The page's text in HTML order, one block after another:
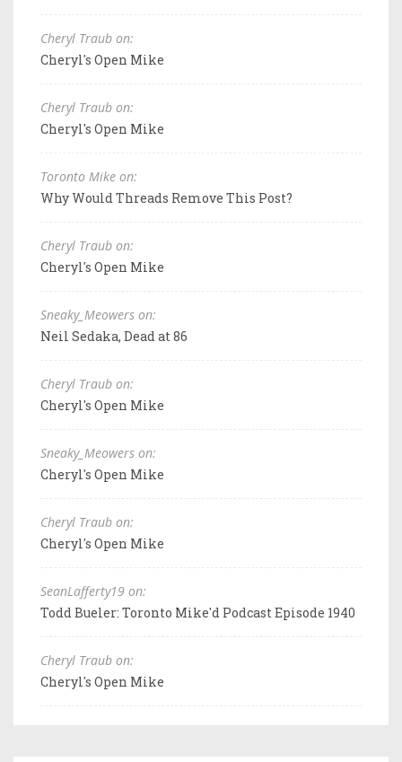
Cheryl Traub on:
Cheryl's Open Mike
Cheryl Traub on:
Cheryl's Open Mike
Toronto Mike on:
Why Would Threads Remove This Post?
Cheryl Traub on:
Cheryl's Open Mike
Sneaky_Meowers on:
Neil Sedaka, Dead at 86
Cheryl Traub on:
Cheryl's Open Mike
Sneaky_Meowers on:
Cheryl's Open Mike
Cheryl Traub on:
Cheryl's Open Mike
SeanLafferty19 on:
Todd Bueler: Toronto Mike'd Podcast Episode 1940
Cheryl Traub on:
Cheryl's Open Mike